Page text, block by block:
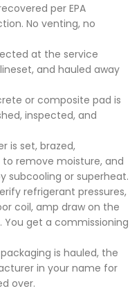
per EPA
No venting, no
at the service
and hauled away
or composite pad is
inspected, and
is set, brazed,
remove moisture, and
subcooling or superheat.
refrigerant pressures,
coil, amp draw on the
get a commissioning
is hauled, the
in your name for
over.